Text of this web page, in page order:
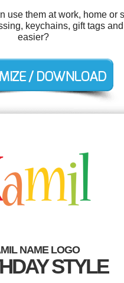
them at work, home
keychains, gift tags
easier?
NAME LOGO
STYLE